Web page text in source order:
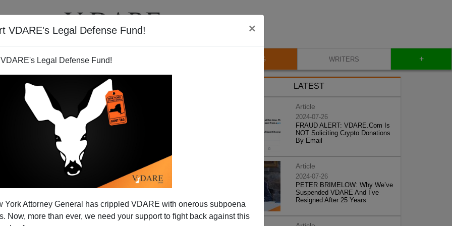
VDARE's Legal Defense Fund! ×
Legal Defense Fund!
York Attorney General has crippled VDARE with onerous subpoena
Now, more than ever, we need your support to fight back against this
VIDEOS BLOG WRITERS +
LATEST
Article
2024-07-26
FRAUD ALERT: VDARE.Com Is
NOT Soliciting Crypto Donations
By Email
Article
2024-07-26
PETER BRIMELOW: Why We’ve
Suspended VDARE And I’ve
Resigned After 25 Years